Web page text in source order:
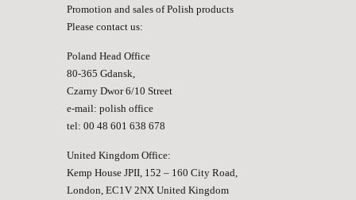
Promotion and sales of Polish products
Please contact us:
Poland Head Office
80-365 Gdansk,
Czarny Dwor 6/10 Street
e-mail: polish office
tel: 00 48 601 638 678
United Kingdom Office:
Kemp House JPII, 152 – 160 City Road,
London, EC1V 2NX United Kingdom